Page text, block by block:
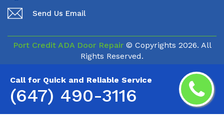
Call for Quick and Reliable Service
(647) 490-3116
Send Us Email
Port Credit ADA Door Repair© Copyrights 2026. All
Rights Reserved.